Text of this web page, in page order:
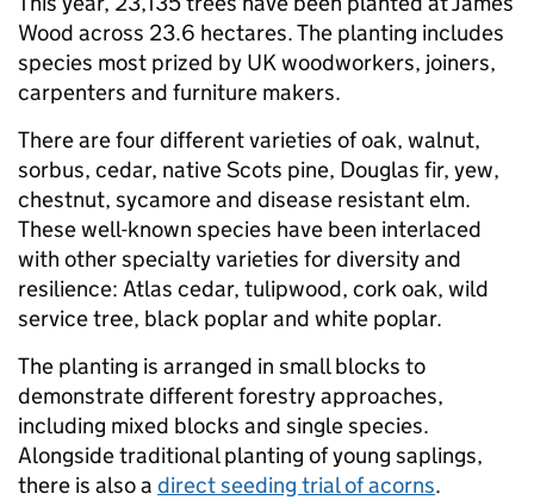
Wood across 23.6 hectares. The planting includes
species most prized by UK woodworkers, joiners,
carpenters and furniture makers.
There are four different varieties of oak, walnut,
sorbus, cedar, native Scots pine, Douglas fir, yew,
chestnut, sycamore and disease resistant elm.
These well-known species have been interlaced
with other specialty varieties for diversity and
resilience: Atlas cedar, tulipwood, cork oak, wild
service tree, black poplar and white poplar.
The planting is arranged in small blocks to
demonstrate different forestry approaches,
including mixed blocks and single species.
Alongside traditional planting of young saplings,
there is also a direct seeding trial of acorns.